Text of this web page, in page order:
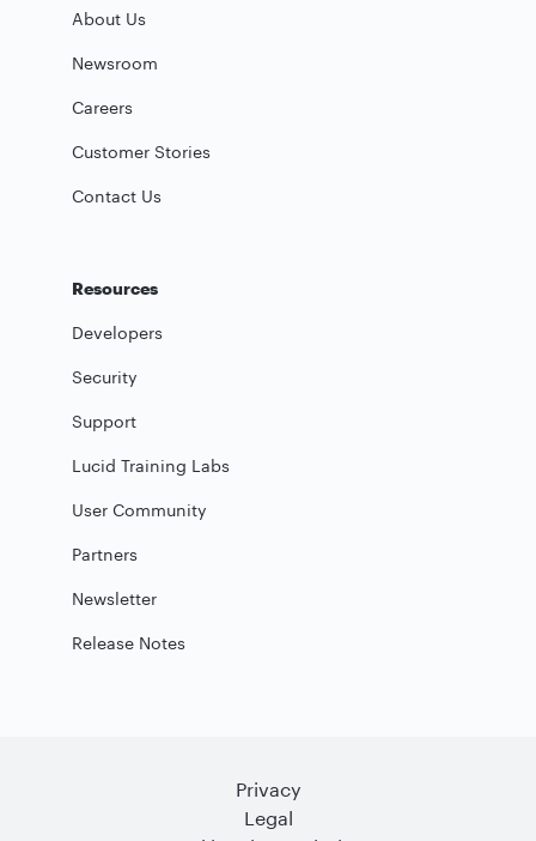
About Us
Newsroom
Careers
Customer Stories
Contact Us
Resources
Developers
Security
Support
Lucid Training Labs
User Community
Partners
Newsletter
Release Notes
Privacy
Legal